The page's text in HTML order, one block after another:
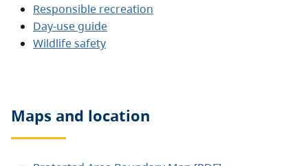
Responsible recreation
Day-use guide
Wildlife safety
Maps and location